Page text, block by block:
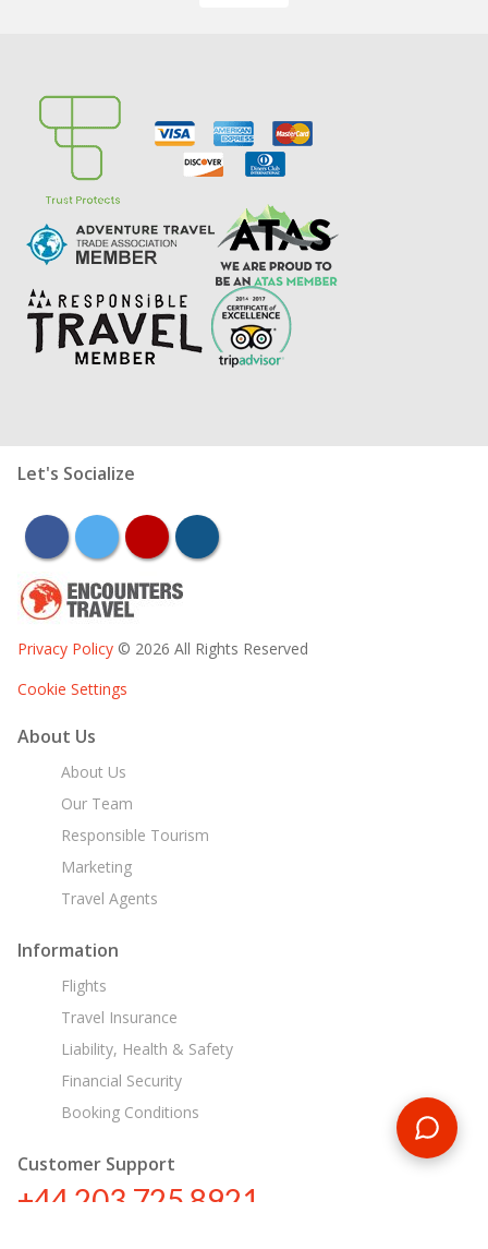
Let's Socialize
facebooktwitter youtubeinstagram
Privacy Policy © 2026 All Rights Reserved
Cookie Settings
About Us
About Us
Our Team
Responsible Tourism
Marketing
Travel Agents
Information
Flights
Travel Insurance
Liability, Health & Safety
Financial Security
Booking Conditions
Customer Support
+44 203 725 8921